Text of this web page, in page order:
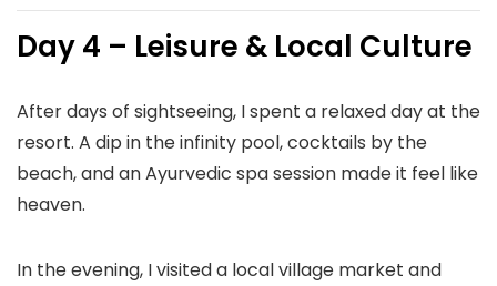
Day 4 – Leisure & Local Culture
After days of sightseeing, I spent a relaxed day at the
resort. A dip in the infinity pool, cocktails by the
beach, and an Ayurvedic spa session made it feel like
heaven.
In the evening, I visited a local village market and